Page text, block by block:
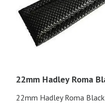
22mm Hadley Roma
22mm Hadley Roma